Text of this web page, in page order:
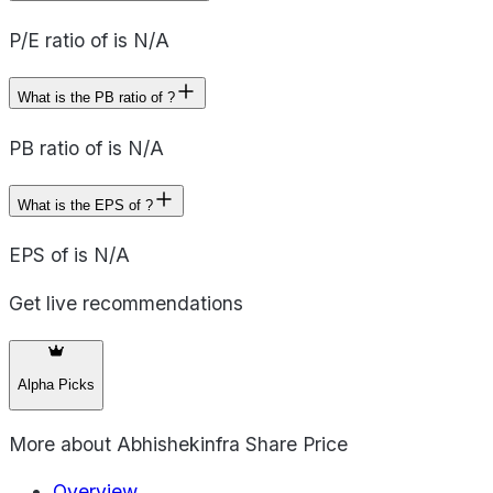
P/E ratio of is N/A
What is the PB ratio of ?
PB ratio of is N/A
What is the EPS of ?
EPS of is N/A
Get live recommendations
Alpha Picks
More about Abhishekinfra Share Price